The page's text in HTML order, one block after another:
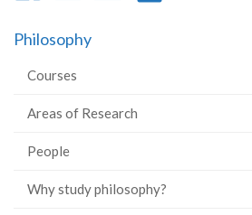
Facebook
Twitter
Philosophy
Courses
Areas of Research
People
Why study philosophy?